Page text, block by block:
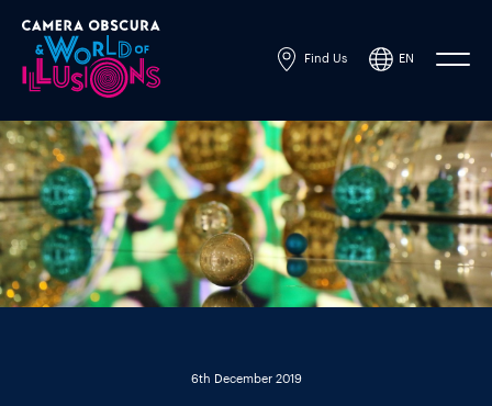
Find Us EN
Powered by
Translate
6th December 2019